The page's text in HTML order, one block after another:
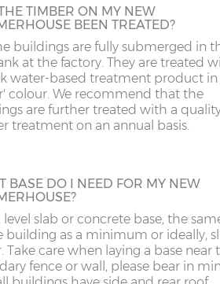
x 8’ wide 304cm x 243cm
x 8’ wide 365cm x 243cm X=
x 8’ wide 426cm x 243cm X=
x 10’ wide 243cm x 304cm X=
Tongue & Groove floor.
GLASS
an ideal optional extra when
toys are flying around in the
Toughened glass can still break
breaks into tiny squares rather than
standard.
PAINTED BUILDINGS
summerhouse can be spray-
of 18 different colours. The
DN
HP
40, 41, 51, 54-78 LD
LL35-39, 42-49, 52-53
TIMBER ON MY NEW
BEEN TREATED?
buildings are fully submerged in
at the factory. They are treated
water-based treatment product in
colour. We recommend that the
are further treated with a
treatment on an annual basis.
BASE DO I NEED FOR MY NEW
level slab or concrete base, the
building as a minimum or ideally,
Take care when laying a base near
fence or wall, please bear in